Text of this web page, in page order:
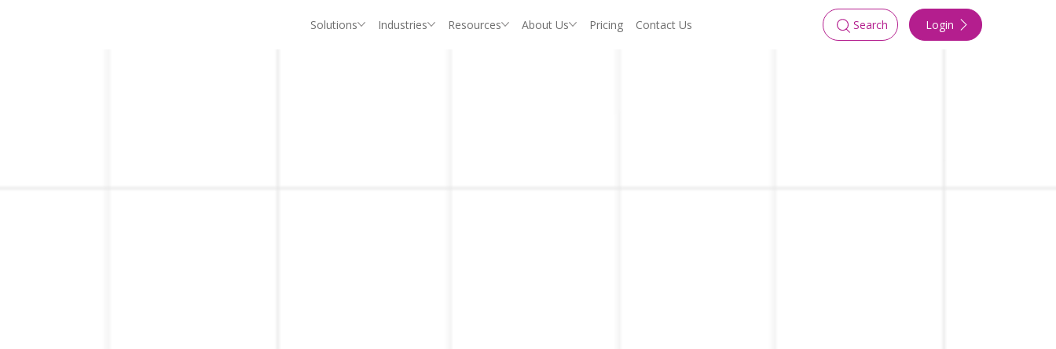
Solutions Industries Resources About Us Pricing Contact Us Login
Search